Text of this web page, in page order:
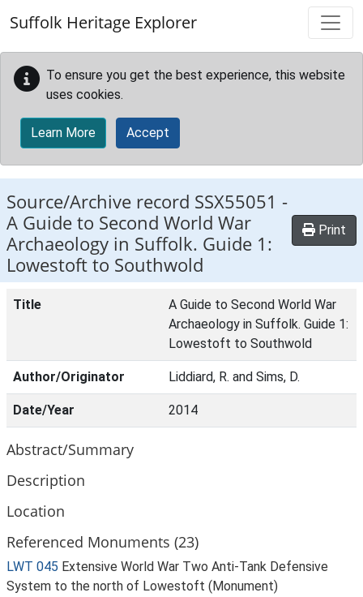
Suffolk Heritage Explorer
To ensure you get the best experience, this website
uses cookies.
Learn More Accept
Source/Archive record SSX55051 -
A Guide to Second World War
Archaeology in Suffolk. Guide 1:
Lowestoft to Southwold
Print
Title
A Guide to Second World War
Archaeology in Suffolk. Guide 1:
Lowestoft to Southwold
Author/Originator Liddiard, R. and Sims, D.
Date/Year 2014
Abstract/Summary
Description
Location
Referenced Monuments (23)
LWT 045 Extensive World War Two Anti-Tank Defensive
System to the north of Lowestoft (Monument)